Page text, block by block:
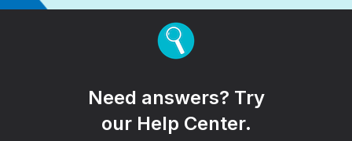
Need answers? Try
our Help Center.